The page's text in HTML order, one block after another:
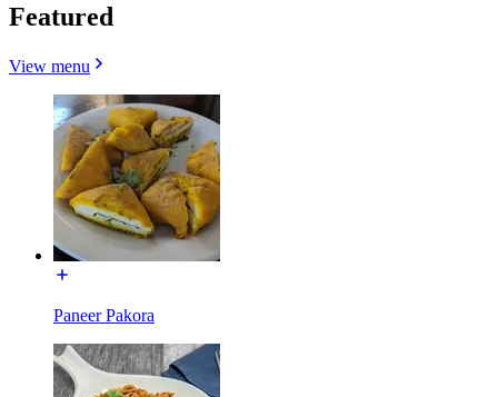
Featured
View menu
Paneer Pakora